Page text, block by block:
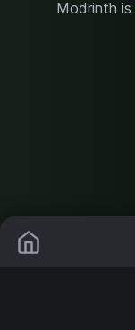
Modrinth is